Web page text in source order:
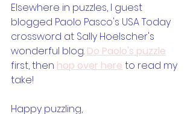
Elsewhere in puzzles, I guest
blogged Paolo Pasco's USA Today
crossword at Sally Hoelscher's
wonderful blog. Do Paolo's puzzle
first, then hop over here to read my
take!
Happy puzzling,